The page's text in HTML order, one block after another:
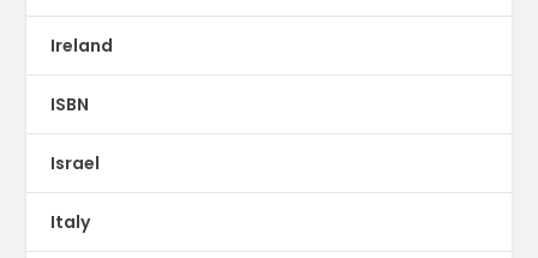
Ireland
ISBN
Israel
Italy